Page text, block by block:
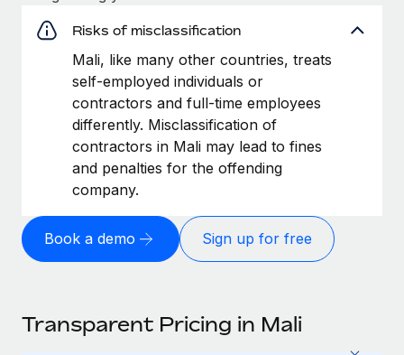
Risks of misclassification
Mali, like many other countries, treats
self-employed individuals or
contractors and full-time employees
differently. Misclassification of
contractors in Mali may lead to fines
and penalties for the offending
company.
Book a demo Sign up for free
Transparent Pricing in Mali